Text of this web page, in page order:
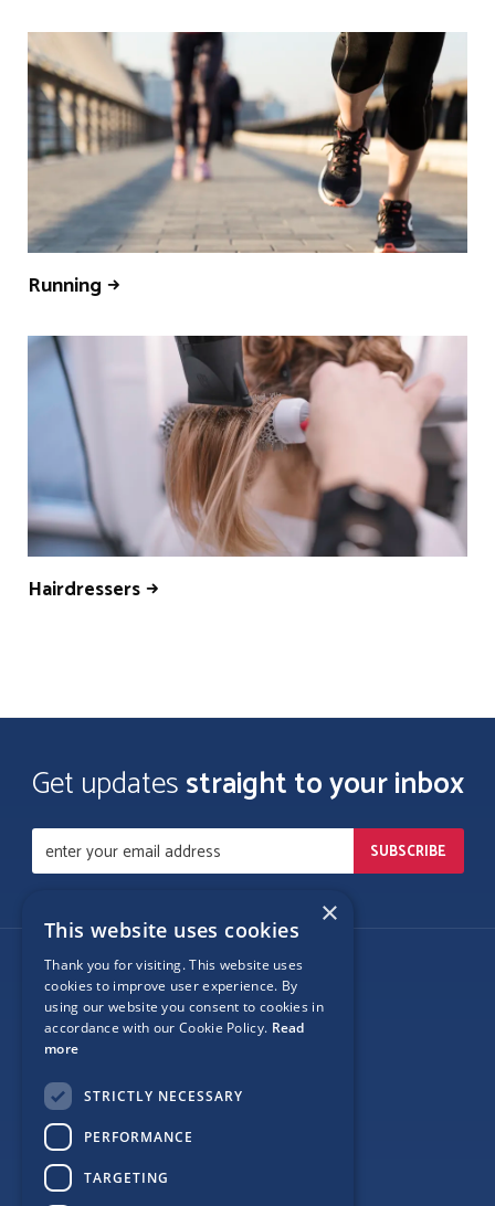
Running
Hairdressers
Get updatesstraight to your inbox
Follow Us
Site Map
×
This website uses cookies
Thank you for visiting. This website uses
cookies to improve user experience. By
using our website you consent to cookies in
accordance with our Cookie Policy. Read
more
STRICTLY NECESSARY
PERFORMANCE
TARGETING